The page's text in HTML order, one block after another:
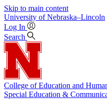
Skip to main content
University of Nebraska–Lincoln
Log In
Search
College of Education and
Special Education &